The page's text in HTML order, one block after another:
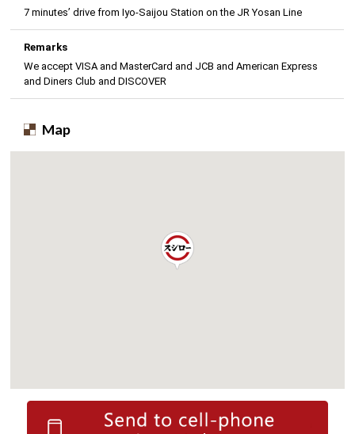
7 minutes’ drive from Iyo-Saijou Station on the JR Yosan Line
Remarks
We accept VISA and MasterCard and JCB and American Express
and Diners Club and DISCOVER
Map